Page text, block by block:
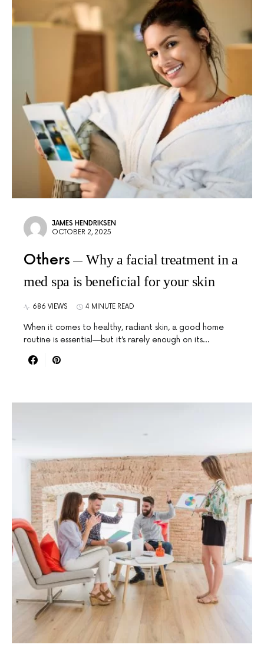
JAMES HENDRIKSEN
OCTOBER 2, 2025
Others
Why a facial treatment in a
med spa is beneficial for your skin
686 VIEWS 4 MINUTE READ
When it comes to healthy, radiant skin, a good home
routine is essential—but it’s rarely enough on its…